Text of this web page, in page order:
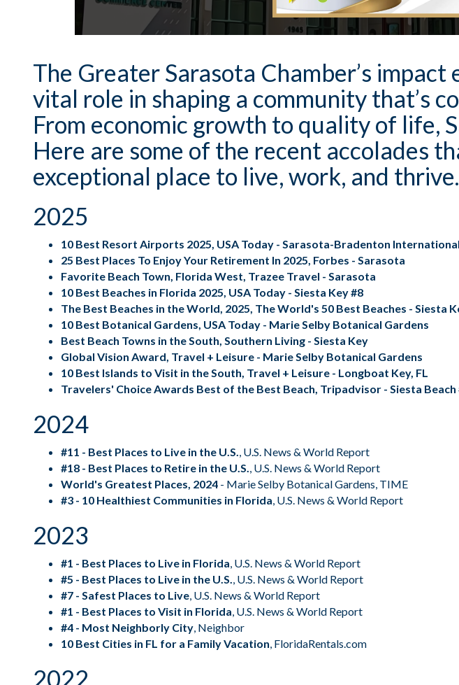
The Greater Sarasota Chamber’s
vital role in shaping a community that’s
From economic growth to quality of life,
Here are some of the recent accolades
exceptional place to live, work, and thrive.
2025
10 Best Resort Airports 2025, USA Today - Sarasota-Bradenton
25 Best Places To Enjoy Your Retirement In 2025, Forbes - Sarasota
Favorite Beach Town, Florida West, Trazee Travel - Sarasota
10 Best Beaches in Florida 2025, USA Today - Siesta Key #8
The Best Beaches in the World, 2025, The World's 50 Best Beaches - Siesta
10 Best Botanical Gardens, USA Today - Marie Selby Botanical Gardens
Best Beach Towns in the South, Southern Living - Siesta Key
Global Vision Award, Travel + Leisure - Marie Selby Botanical Gardens
10 Best Islands to Visit in the South, Travel + Leisure - Longboat Key, FL
Travelers' Choice Awards Best of the Best Beach, Tripadvisor - Siesta Beach
2024
#11 - Best Places to Live in the U.S., U.S. News & World Report
#18 - Best Places to Retire in the U.S., U.S. News & World Report
World's Greatest Places, 2024 - Marie Selby Botanical Gardens, TIME
#3 - 10 Healthiest Communities in Florida, U.S. News & World Report
2023
#1 - Best Places to Live in Florida, U.S. News & World Report
#5 - Best Places to Live in the U.S., U.S. News & World Report
#7 - Safest Places to Live, U.S. News & World Report
#1 - Best Places to Visit in Florida, U.S. News & World Report
#4 - Most Neighborly City, Neighbor
10 Best Cities in FL for a Family Vacation, FloridaRentals.com
2022